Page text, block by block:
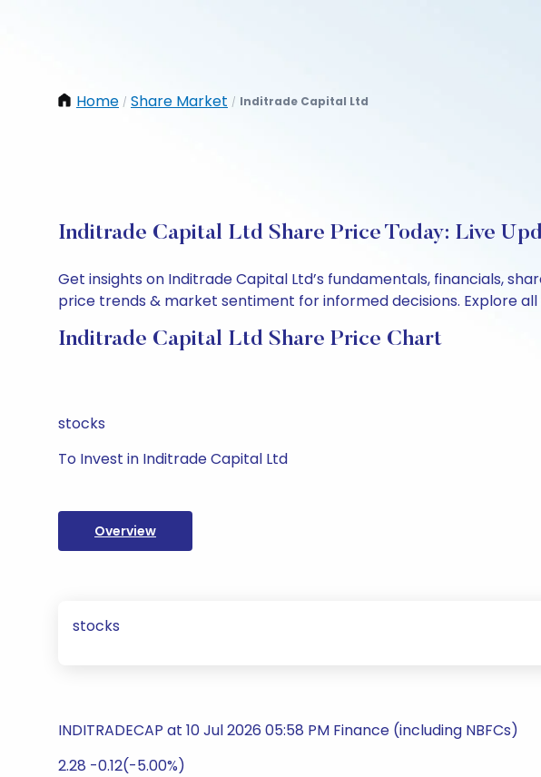
Home / Share Market / Inditrade Capital Ltd
Inditrade Capital Ltd Share Price Today: Live
Get insights on Inditrade Capital Ltd’s fundamentals, financials,
price trends & market sentiment for informed decisions. Explore
Inditrade Capital Ltd Share Price Chart
stocks
To Invest in Inditrade Capital Ltd
Overview
stocks
INDITRADECAP at 10 Jul 2026 05:58 PM Finance (including NBFCs)
2.28 -0.12(-5.00%)